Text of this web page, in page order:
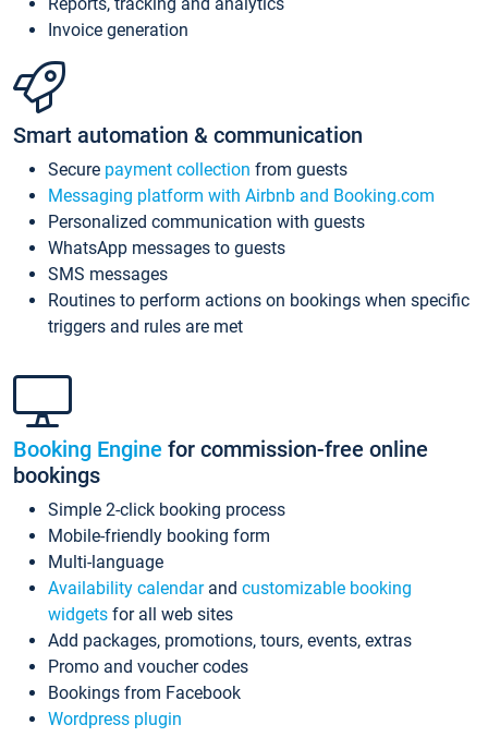
Invoice generation
Smart automation & communication
Secure payment collection from guests
Messaging platform with Airbnb and Booking.com
Personalized communication with guests
WhatsApp messages to guests
SMS messages
Routines to perform actions on bookings when specific
triggers and rules are met
Booking Engine for commission-free online
bookings
Simple 2-click booking process
Mobile-friendly booking form
Multi-language
Availability calendarand customizable booking
widgets for all web sites
Add packages, promotions, tours, events, extras
Promo and voucher codes
Bookings from Facebook
Wordpress plugin